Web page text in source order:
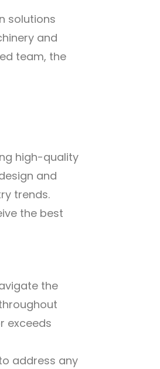
solutions
and
team, the
high-quality
and
trends.
the best
the
exceeds
address any